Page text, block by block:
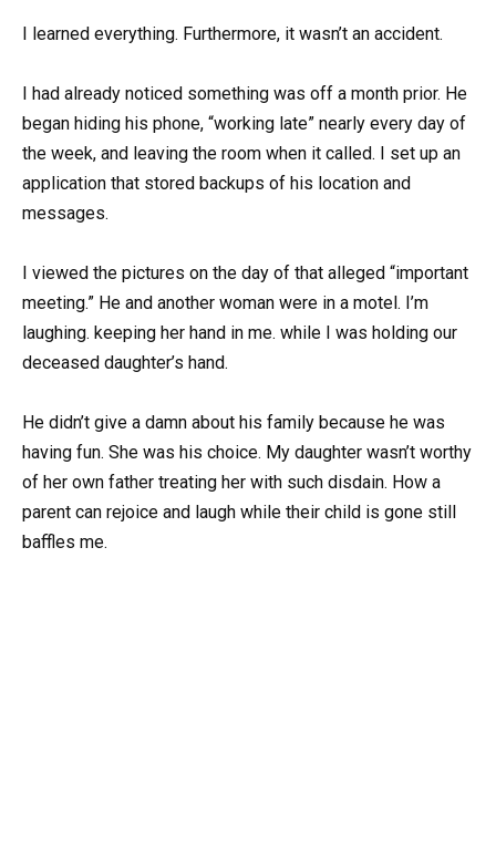
I learned everything. Furthermore, it wasn’t an accident.
I had already noticed something was off a month prior. He
began hiding his phone, “working late” nearly every day of
the week, and leaving the room when it called. I set up an
application that stored backups of his location and
messages.
I viewed the pictures on the day of that alleged “important
meeting.” He and another woman were in a motel. I’m
laughing. keeping her hand in me. while I was holding our
deceased daughter’s hand.
He didn’t give a damn about his family because he was
having fun. She was his choice. My daughter wasn’t worthy
of her own father treating her with such disdain. How a
parent can rejoice and laugh while their child is gone still
baffles me.